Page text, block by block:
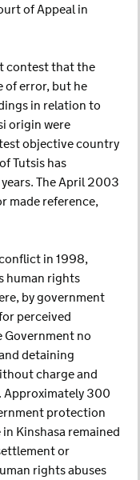
of Appeal in
contest that the
of error, but he
in relation to
origin were
objective country
Tutsis has
The April 2003
made reference,
in 1998,
human rights
by government
perceived
Government no
detaining
charge and
Approximately 300
protection
Kinshasa remained
or
rights abuses